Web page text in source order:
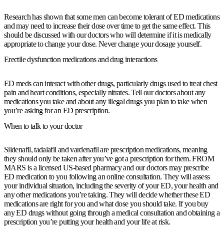
Research has shown that some men can become tolerant of ED medications
and may need to increase their dose over time to get the same effect. This
should be discussed with our doctors who will determine if it is medically
appropriate to change your dose. Never change your dosage yourself.
Erectile dysfunction medications and drug interactions
ED meds can interact with other drugs, particularly drugs used to treat chest
pain and heart conditions, especially nitrates. Tell our doctors about any
medications you take and about any illegal drugs you plan to take when
you’re asking for an ED prescription.
When to talk to your doctor
Sildenafil, tadalafil and vardenafil are prescription medications, meaning
they should only be taken after you’ve got a prescription for them. FROM
MARS is a licensed US-based pharmacy and our doctors may prescribe
ED medication to you following an online consultation. They will assess
your individual situation, including the severity of your ED, your health and
any other medications you’re taking. They will decide whether these ED
medications are right for you and what dose you should take. If you buy
any ED drugs without going through a medical consultation and obtaining a
prescription you’re putting your health and your life at risk.